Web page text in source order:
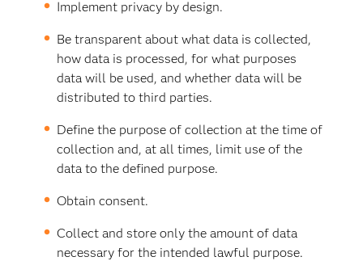
Implement privacy by design.
Be transparent about what data is collected,
how data is processed, for what purposes
data will be used, and whether data will be
distributed to third parties.
Define the purpose of collection at the time of
collection and, at all times, limit use of the
data to the defined purpose.
Obtain consent.
Collect and store only the amount of data
necessary for the intended lawful purpose.